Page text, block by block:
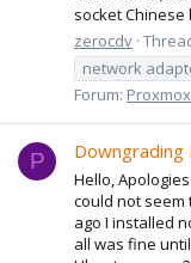
socket Chinese
zerocdv
network
Forum:
P Downgrading
Hello,
could not seem
ago I installed
all was fine